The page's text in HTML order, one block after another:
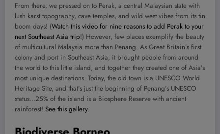
From there, we pressed on to Perak, a central Malaysian state with
lush karst topography, cave temples, and wild west vibes from its tin
boom days! (Watch this video for nine reasons to add Perak to your
next Southeast Asia trip!) However, few places exemplify the beauty
of multicultural Malaysia more than Penang. As Great Britain’s first
colony and port in Southeast Asia, it brought people from around
the world to this little island, and together they created one of Asia’s
most unique destinations. Today, the old town is a UNESCO World
Heritage Site, and that’s just the beginning of Penang’s UNESCO
status…25% of the island is a Biosphere Reserve with ancient
rainforest! See this gallery.